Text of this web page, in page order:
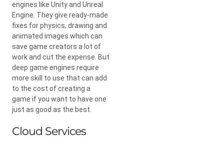
engines like Unity and Unreal
Engine. They give ready-made
fixes for physics, drawing and
animated images which can
save game creators a lot of
work and cut the expense. But
deep game engines require
more skill to use that can add
to the cost of creating a
game if you want to have one
just as good as the best.
Cloud Services